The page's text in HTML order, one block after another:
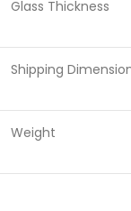
Glass Thickness
Shipping
Weight